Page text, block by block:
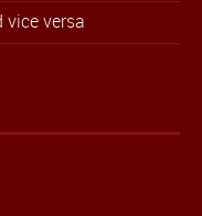
versa